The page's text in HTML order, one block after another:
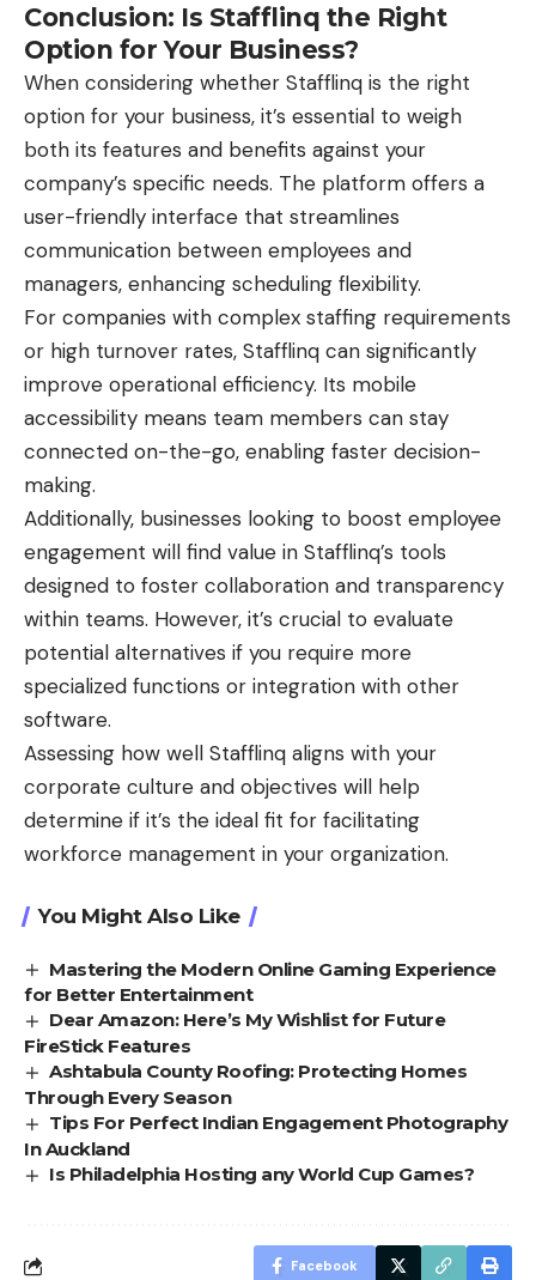
Conclusion: Is Stafflinq the Right
Option for Your Business?
When considering whether Stafflinq is the right
option for your business, it’s essential to weigh
both its features and benefits against your
company’s specific needs. The platform offers a
user-friendly interface that streamlines
communication between employees and
managers, enhancing scheduling flexibility.
For companies with complex staffing requirements
or high turnover rates, Stafflinq can significantly
improve operational efficiency. Its mobile
accessibility means team members can stay
connected on-the-go, enabling faster decision-
making.
Additionally, businesses looking to boost employee
engagement will find value in Stafflinq’s tools
designed to foster collaboration and transparency
within teams. However, it’s crucial to evaluate
potential alternatives if you require more
specialized functions or integration with other
software.
Assessing how well Stafflinq aligns with your
corporate culture and objectives will help
determine if it’s the ideal fit for facilitating
workforce management in your organization.
You Might Also Like
Mastering the Modern Online Gaming Experience
for Better Entertainment
Dear Amazon: Here’s My Wishlist for Future
FireStick Features
Ashtabula County Roofing: Protecting Homes
Through Every Season
Tips For Perfect Indian Engagement Photography
In Auckland
Is Philadelphia Hosting any World Cup Games?
Facebook